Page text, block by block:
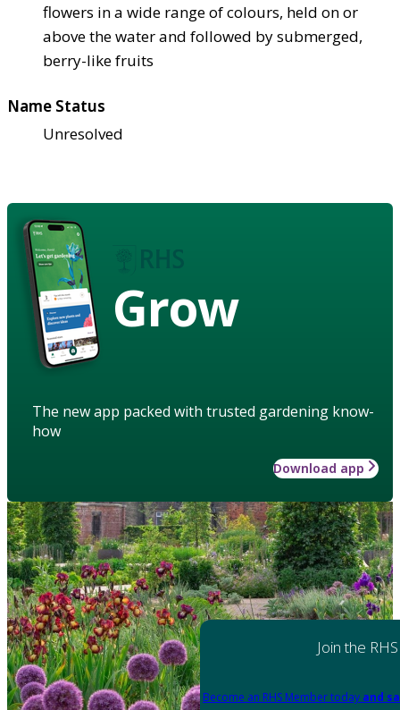
flowers in a wide range of colours, held on or
above the water and followed by submerged,
berry-like fruits
Name Status
Unresolved
Grow
The new app packed with trusted gardening know-
how
Download app
Join the RHS
Become an RHS Member today and